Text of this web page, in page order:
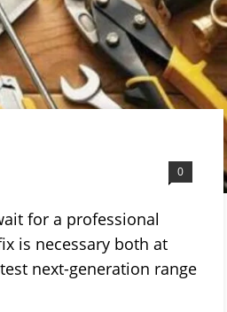
0
for a professional
is necessary both at
next-generation range